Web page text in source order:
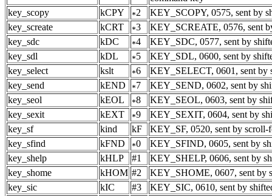
key_scopy
kCPY 2
KEY_SCOPY, 0575, sent by
key_screate
kCRT 3
KEY_SCREATE, 0576, sent
key_sdc
kDC 4
KEY_SDC, 0577, sent by
key_sdl
kDL 5
KEY_SDL, 0600, sent by
key_select
kslt 6
KEY_SELECT, 0601, sent by
key_send
kEND 7
KEY_SEND, 0602, sent by
key_seol
kEOL 8
KEY_SEOL, 0603, sent by
key_sexit
kEXT 9
KEY_SEXIT, 0604, sent by
key_sf
kind kF
KEY_SF, 0520, sent by
key_sfind
kFND 0
KEY_SFIND, 0605, sent by
key_shelp
kHLP #1
KEY_SHELP, 0606, sent by
key_shome
kHOM #2
KEY_SHOME, 0607, sent by
key_sic
kIC #3
KEY_SIC, 0610, sent by